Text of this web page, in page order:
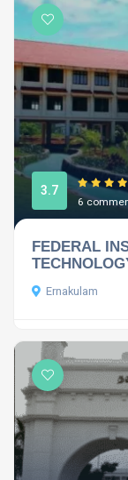
3.7
6
FEDERAL
Ernakulam